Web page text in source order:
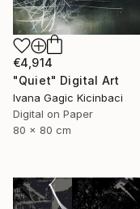
€4,914
"Quiet" Digital Art
Ivana Gagic Kicinbaci
Digital on Paper
80 x 80 cm